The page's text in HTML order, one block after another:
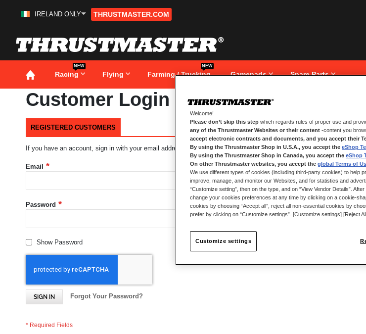
Skip
IRELAND ONLY THRUSTMASTER.COM
Racing
NEW
Flying Farming / Trucking
NEW
Gamepads Spare Parts
Customer Login
REGISTERED CUSTOMERS
If you have an account, sign in with your email address.
Email
Password
Show Password
SIGN IN Forgot Your Password?
and
Welcome!
Please don’t skip this step which regards rules of proper use and
any of the Thrustmaster Websites or their content -content you
accept electronic contracts and documents, and you accept their
By using the Thrustmaster Shop in U.S.A., you accept the eShop
By using the Thrustmaster Shop in Canada, you accept the eShop
On other Thrustmaster websites, you accept the global Terms of
We use different types of cookies (including third-party cookies) to help
improve, manage, and monitor our Websites, and for statistics and
“Customize setting”, then on the type, and on “View Vendor Details”.
change your cookies preferences at any time by clicking on a cookie-
cookies by choosing “Accept all”, reject all non-essential cookies by
prefer by clicking on “Customize settings”. [Customize settings] [Reject
Customize settings